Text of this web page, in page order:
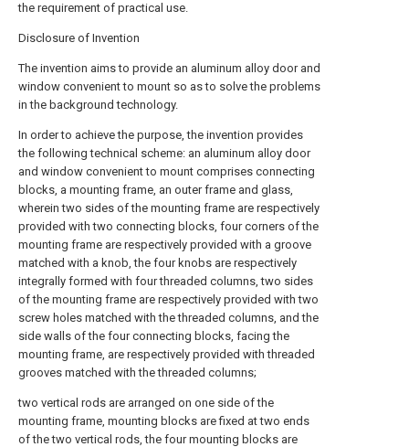
the requirement of practical use.
Disclosure of Invention
The invention aims to provide an aluminum alloy door and
window convenient to mount so as to solve the problems
in the background technology.
In order to achieve the purpose, the invention provides
the following technical scheme: an aluminum alloy door
and window convenient to mount comprises connecting
blocks, a mounting frame, an outer frame and glass,
wherein two sides of the mounting frame are respectively
provided with two connecting blocks, four corners of the
mounting frame are respectively provided with a groove
matched with a knob, the four knobs are respectively
integrally formed with four threaded columns, two sides
of the mounting frame are respectively provided with two
screw holes matched with the threaded columns, and the
side walls of the four connecting blocks, facing the
mounting frame, are respectively provided with threaded
grooves matched with the threaded columns;
two vertical rods are arranged on one side of the
mounting frame, mounting blocks are fixed at two ends
of the two vertical rods, the four mounting blocks are